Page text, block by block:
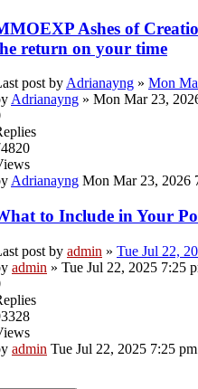
Ashes of
return on your time
post byAdrianayng » Mon
Adrianayng » Mon Mar 23,
Adrianayng Mon Mar 23, 2026
to Include in Your
post by admin » Tue Jul 22,
admin » Tue Jul 22, 2025 7:25
admin Tue Jul 22, 2025 7:25 pm